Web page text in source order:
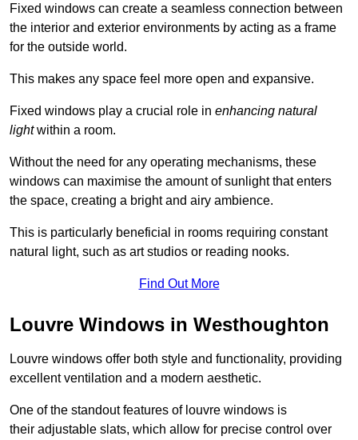
Fixed windows can create a seamless connection between
the interior and exterior environments by acting as a frame
for the outside world.
This makes any space feel more open and expansive.
Fixed windows play a crucial role in enhancing natural
lightwithin a room.
Without the need for any operating mechanisms, these
windows can maximise the amount of sunlight that enters
the space, creating a bright and airy ambience.
This is particularly beneficial in rooms requiring constant
natural light, such as art studios or reading nooks.
Find Out More
Louvre Windows in Westhoughton
Louvre windows offer both style and functionality, providing
excellent ventilation and a modern aesthetic.
One of the standout features of louvre windows is
their adjustable slats, which allow for precise control over